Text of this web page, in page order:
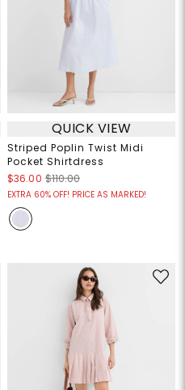
QUICK VIEW
Striped Poplin Twist Midi
Pocket Shirtdress
$36.00 $110.00
EXTRA 60% OFF! PRICE AS MARKED!